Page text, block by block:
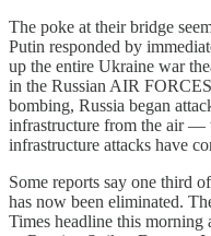
The poke at their bridge
Putin responded by
up the entire Ukraine war
in the Russian AIR
bombing, Russia began
infrastructure from the air —
infrastructure attacks have
Some reports say one third
has now been eliminated.
Times headline this morning